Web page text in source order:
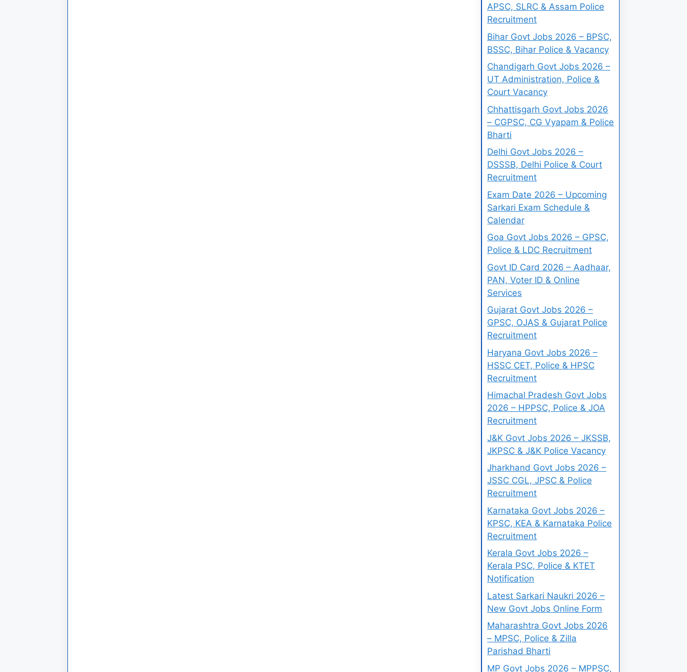
APSC, SLRC & Assam Police
Recruitment
Bihar Govt Jobs 2026 – BPSC,
BSSC, Bihar Police & Vacancy
Chandigarh Govt Jobs 2026 –
UT Administration, Police &
Court Vacancy
Chhattisgarh Govt Jobs 2026
– CGPSC, CG Vyapam & Police
Bharti
Delhi Govt Jobs 2026 –
DSSSB, Delhi Police & Court
Recruitment
Exam Date 2026 – Upcoming
Sarkari Exam Schedule &
Calendar
Goa Govt Jobs 2026 – GPSC,
Police & LDC Recruitment
Govt ID Card 2026 – Aadhaar,
PAN, Voter ID & Online
Services
Gujarat Govt Jobs 2026 –
GPSC, OJAS & Gujarat Police
Recruitment
Haryana Govt Jobs 2026 –
HSSC CET, Police & HPSC
Recruitment
Himachal Pradesh Govt Jobs
2026 – HPPSC, Police & JOA
Recruitment
J&K Govt Jobs 2026 – JKSSB,
JKPSC & J&K Police Vacancy
Jharkhand Govt Jobs 2026 –
JSSC CGL, JPSC & Police
Recruitment
Karnataka Govt Jobs 2026 –
KPSC, KEA & Karnataka Police
Recruitment
Kerala Govt Jobs 2026 –
Kerala PSC, Police & KTET
Notification
Latest Sarkari Naukri 2026 –
New Govt Jobs Online Form
Maharashtra Govt Jobs 2026
– MPSC, Police & Zilla
Parishad Bharti
MP Govt Jobs 2026 – MPPSC,